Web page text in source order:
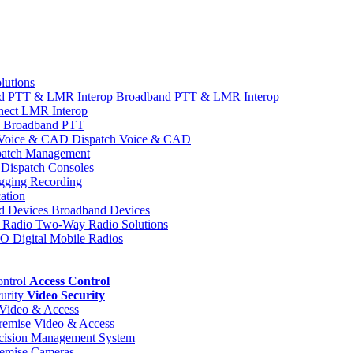
Broadband PTT & LMR Interop
LMR Interop
PTT
Dispatch Voice & CAD
Management
Consoles
Recording
Broadband Devices
Two-Way Radio Solutions
Digital Mobile Radios
Access Control
Video Security
& Access
Video & Access
Management System